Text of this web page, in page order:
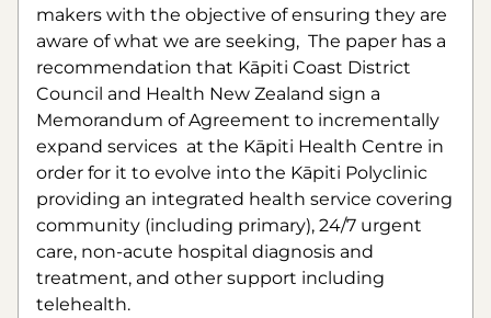
makers with the objective of ensuring they are
aware of what we are seeking,  The paper has a
recommendation that Kāpiti Coast District
Council and Health New Zealand sign a
Memorandum of Agreement to incrementally
expand services  at the Kāpiti Health Centre in
order for it to evolve into the Kāpiti Polyclinic
providing an integrated health service covering
community (including primary), 24/7 urgent
care, non-acute hospital diagnosis and
treatment, and other support including
telehealth.